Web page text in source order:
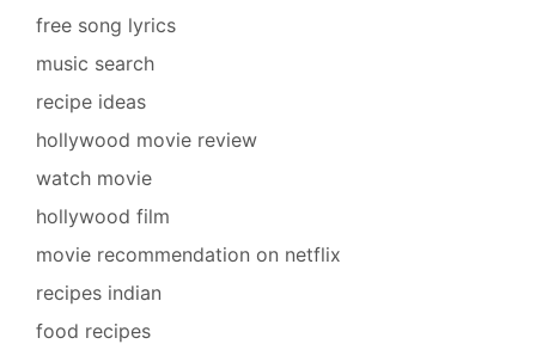
free song lyrics
music search
recipe ideas
hollywood movie review
watch movie
hollywood film
movie recommendation on netflix
recipes indian
food recipes